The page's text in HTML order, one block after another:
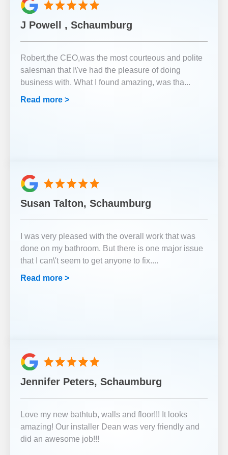
J Powell , Schaumburg
Robert,the CEO,was the most courteous and polite
salesman that I\'ve had the pleasure of doing
business with. What I found amazing, was tha...
Read more >
Susan Talton, Schaumburg
I was very pleased with the overall work that was
done on my bathroom. But there is one major issue
that I can\'t seem to get anyone to fix....
Read more >
Jennifer Peters, Schaumburg
Love my new bathtub, walls and floor!!! It looks
amazing! Our installer Dean was very friendly and
did an awesome job!!!